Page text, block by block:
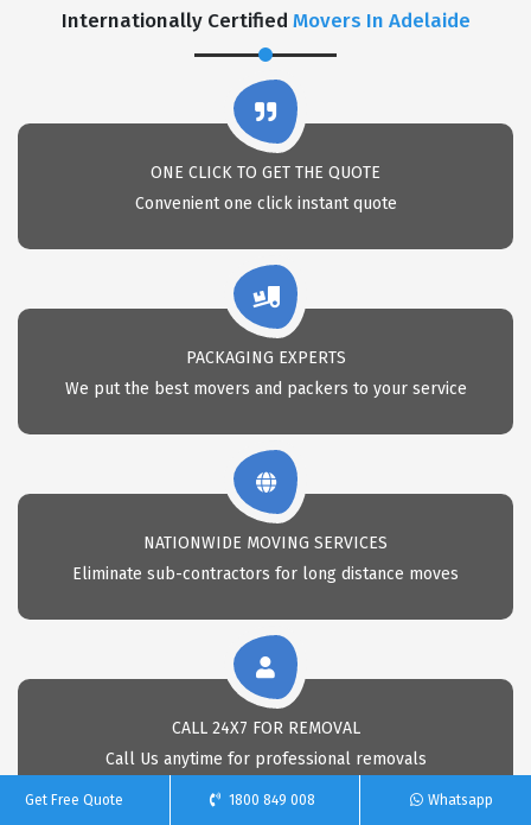
Internationally Certified Movers In Adelaide
ONE CLICK TO GET THE QUOTE
Convenient one click instant quote
PACKAGING EXPERTS
We put the best movers and packers to your service
NATIONWIDE MOVING SERVICES
Eliminate sub-contractors for long distance moves
CALL 24X7 FOR REMOVAL
Call Us anytime for professional removals
Get Free Quote 1800 849 008 Whatsapp